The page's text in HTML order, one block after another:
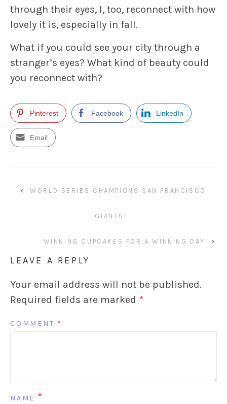
through their eyes, I, too, reconnect with how
lovely it is, especially in fall.
What if you could see your city through a
stranger’s eyes? What kind of beauty could
you reconnect with?
Pinterest Facebook LinkedIn
Email
‹ WORLD SERIES CHAMPIONS SAN FRANCISCO
GIANTS!
WINNING CUPCAKES FOR A WINNING DAY ›
LEAVE A REPLY
Your email address will not be published.
Required fields are marked *
COMMENT *
NAME *